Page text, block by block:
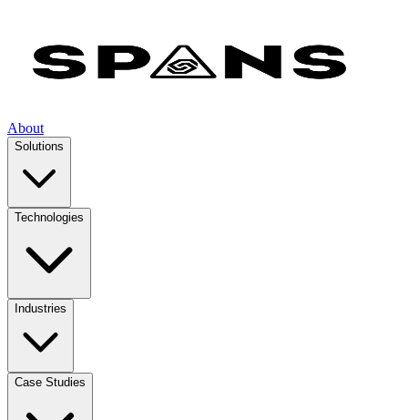
About
Solutions
Technologies
Industries
Case Studies